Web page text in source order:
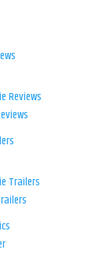
Reviews
Trailers